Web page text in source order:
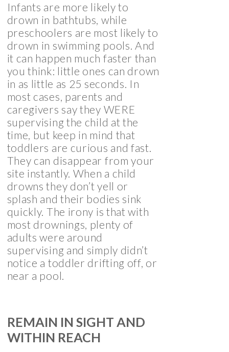
Infants are more likely to
drown in bathtubs, while
preschoolers are most likely to
drown in swimming pools. And
it can happen much faster than
you think: little ones can drown
in as little as 25 seconds. In
most cases, parents and
caregivers say they WERE
supervising the child at the
time, but keep in mind that
toddlers are curious and fast.
They can disappear from your
site instantly. When a child
drowns they don’t yell or
splash and their bodies sink
quickly. The irony is that with
most drownings, plenty of
adults were around
supervising and simply didn’t
notice a toddler drifting off, or
near a pool.
REMAIN IN SIGHT AND
WITHIN REACH